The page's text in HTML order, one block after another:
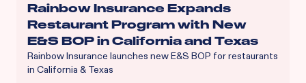
Rainbow Insurance Expands
Restaurant Program with New
E&S BOP in California and Texas
Rainbow Insurance launches new E&S BOP for restaurants
in California & Texas